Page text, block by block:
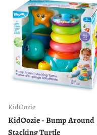
KidOozie
KidOozie - Bump Around
Stacking Turtle